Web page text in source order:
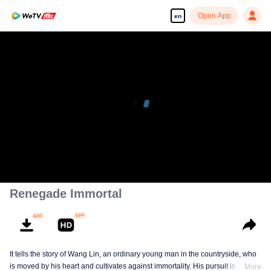
en Open App
Renegade Immortal
It tells the story of Wang Lin, an ordinary young man in the countryside, who
is moved by his heart and cultivates against immortality. His pursuit is notMore